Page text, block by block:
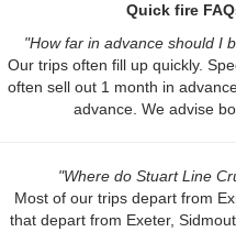
Quick fire
"How far in advance should I
Our trips often fill up quickly.
often sell out 1 month in
advance. We advise
"Where do Stuart Line
Most of our trips depart from
that depart from Exeter,